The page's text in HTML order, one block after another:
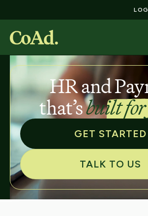
HR and
that’sbuilt
GET STARTED
TALK TO US